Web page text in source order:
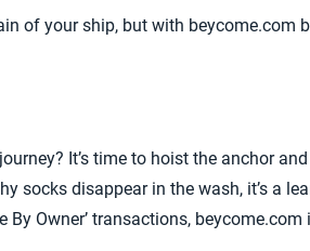
of your ship, but with beycome.com
It’s time to hoist the anchor
socks disappear in the wash, it’s a
By Owner’ transactions,